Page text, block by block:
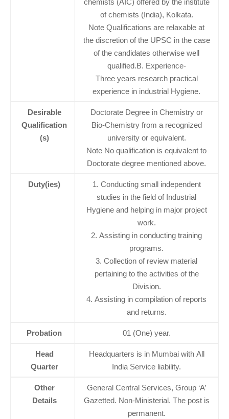
chemists (AIC) offered by the institute
of chemists (India), Kolkata.
Note Qualifications are relaxable at
the discretion of the UPSC in the case
of the candidates otherwise well
qualified.B. Experience-
Three years research practical
experience in industrial Hygiene.
Desirable
Qualification
(s)
Doctorate Degree in Chemistry or
Bio-Chemistry from a recognized
university or equivalent.
Note No qualification is equivalent to
Doctorate degree mentioned above.
Duty(ies)
1. Conducting small independent
studies in the field of Industrial
Hygiene and helping in major project
work.
2. Assisting in conducting training
programs.
3. Collection of review material
pertaining to the activities of the
Division.
4. Assisting in compilation of reports
and returns.
Probation 01 (One) year.
Head
Quarter
Headquarters is in Mumbai with All
India Service liability.
Other
Details
General Central Services, Group ‘A’
Gazetted. Non-Ministerial. The post is
permanent.